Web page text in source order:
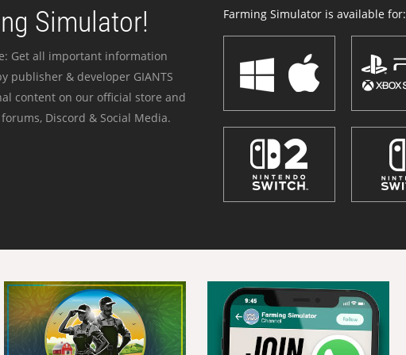
Simulator!
Get all important information
publisher & developer GIANTS
content on our official store and
Discord & Social Media.
Farming Simulator is available for: